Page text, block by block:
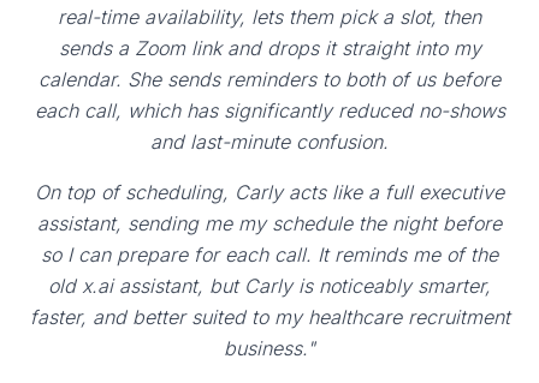
real-time availability, lets them pick a slot, then
sends a Zoom link and drops it straight into my
calendar. She sends reminders to both of us before
each call, which has significantly reduced no-shows
and last-minute confusion.
On top of scheduling, Carly acts like a full executive
assistant, sending me my schedule the night before
so I can prepare for each call. It reminds me of the
old x.ai assistant, but Carly is noticeably smarter,
faster, and better suited to my healthcare recruitment
business."